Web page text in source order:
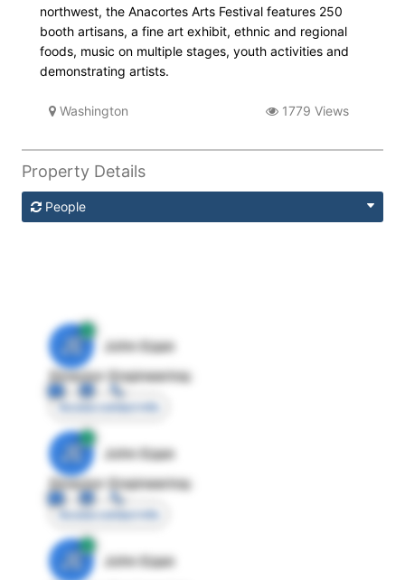
northwest, the Anacortes Arts Festival features 250
booth artisans, a fine art exhibit, ethnic and regional
foods, music on multiple stages, youth activities and
demonstrating artists.
Washington 1779 Views
Property Details
People
JE
John Egan
Director Engineering
Access contact info
JE
John Egan
Director Engineering
Access contact info
JE
John Egan